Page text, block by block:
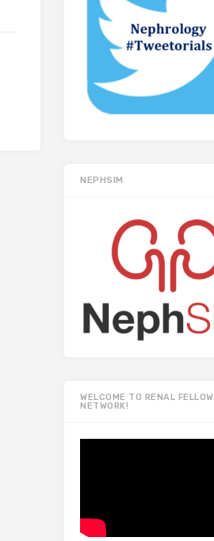
NEPHSIM
WELCOME TO RENAL FELLOW
NETWORK!